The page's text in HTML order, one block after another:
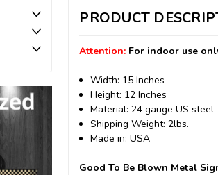
PRODUCT
Attention: For indoor use
Width: 15 Inches
Height: 12 Inches
Material: 24 gauge US steel
Shipping Weight: 2lbs.
Made in: USA
Good To Be Blown Metal